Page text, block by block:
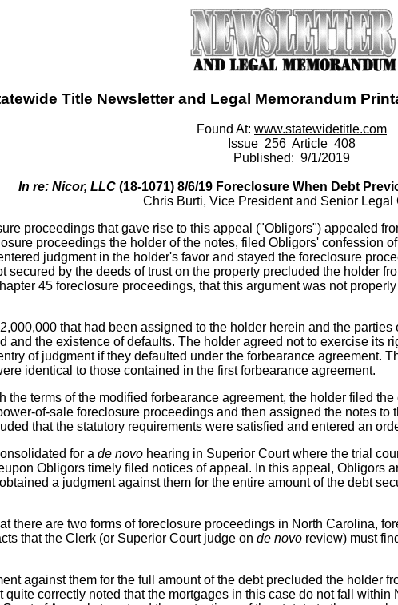
Title Newsletter and Legal Memorandum
Found At: www.statewidetitle.com
Issue 256 Article 408
Published: 9/1/2019
In re: Nicor, LLC(18-1071) 8/6/19 Foreclosure When Debt
Chris Burti, Vice President and Senior Legal
proceedings that gave rise to this appeal ("Obligors") appealed
proceedings the holder of the notes, filed Obligors' confession
judgment in the holder's favor and stayed the foreclosure
secured by the deeds of trust on the property precluded the holder
45 foreclosure proceedings, that this argument was not
that had been assigned to the holder herein and the
and the existence of defaults. The holder agreed not to exercise its
of judgment if they defaulted under the forbearance agreement.
identical to those contained in the first forbearance agreement.
terms of the modified forbearance agreement, the holder filed
of-sale foreclosure proceedings and then assigned the notes
that the statutory requirements were satisfied and entered an
for a de novo hearing in Superior Court where the trial
Obligors timely filed notices of appeal. In this appeal, Obligors
a judgment against them for the entire amount of the debt
there are two forms of foreclosure proceedings in North Carolina,
that the Clerk (or Superior Court judge on de novo review) must
against them for the full amount of the debt precluded the holder
correctly noted that the mortgages in this case do not fall